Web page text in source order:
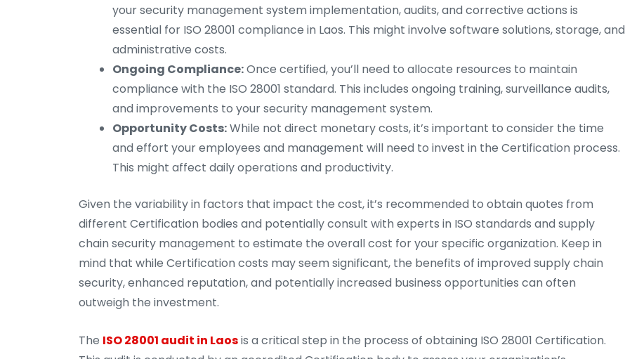
your security management system implementation, audits, and corrective actions is
essential for ISO 28001 compliance in Laos. This might involve software solutions, storage, and
administrative costs.
Ongoing Compliance:Once certified, you’ll need to allocate resources to maintain
compliance with the ISO 28001 standard. This includes ongoing training, surveillance audits,
and improvements to your security management system.
Opportunity Costs:While not direct monetary costs, it’s important to consider the time
and effort your employees and management will need to invest in the Certification process.
This might affect daily operations and productivity.
Given the variability in factors that impact the cost, it’s recommended to obtain quotes from
different Certification bodies and potentially consult with experts in ISO standards and supply
chain security management to estimate the overall cost for your specific organization. Keep in
mind that while Certification costs may seem significant, the benefits of improved supply chain
security, enhanced reputation, and potentially increased business opportunities can often
outweigh the investment.
The ISO 28001 audit in Laosis a critical step in the process of obtaining ISO 28001 Certification.